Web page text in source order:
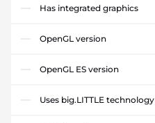
Has integrated graphics
OpenGL version
OpenGL ES version
Uses big.LITTLE technology